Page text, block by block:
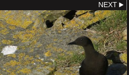
NEXT